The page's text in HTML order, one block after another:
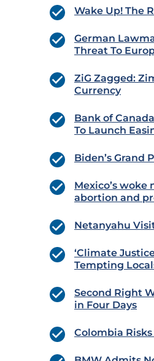
Wake Up! The
German
Threat To
ZiG Zagged:
Currency
Bank of
To Launch
Biden’s Grand
Mexico’s
abortion and
Netanyahu
‘Climate
Tempting
Second Right
in Four Days
Colombia